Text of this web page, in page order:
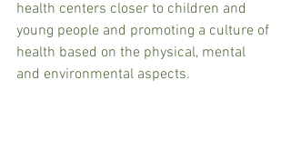
health centers closer to children and
young people and promoting a culture of
health based on the physical, mental
and environmental aspects.